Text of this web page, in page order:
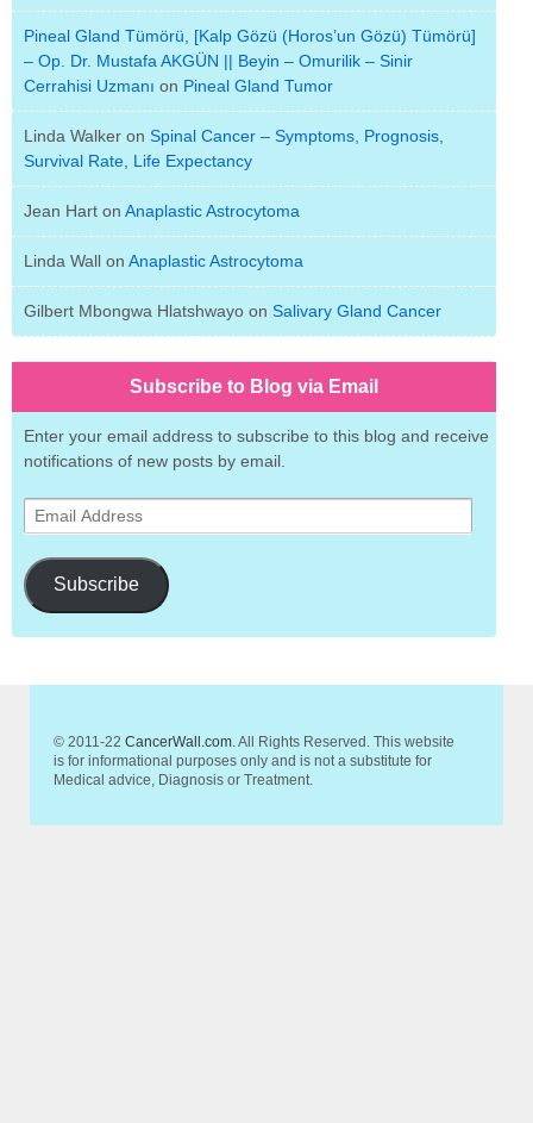
Pineal Gland Tümörü, [Kalp Gözü (Horos’un Gözü) Tümörü]
– Op. Dr. Mustafa AKGÜN || Beyin – Omurilik – Sinir
Cerrahisi Uzmanı on Pineal Gland Tumor
Linda Walker on Spinal Cancer – Symptoms, Prognosis,
Survival Rate, Life Expectancy
Jean Hart on Anaplastic Astrocytoma
Linda Wall on Anaplastic Astrocytoma
Gilbert Mbongwa Hlatshwayo on Salivary Gland Cancer
Subscribe to Blog via Email
Enter your email address to subscribe to this blog and receive
notifications of new posts by email.
Email
Address
Subscribe
© 2011-22 CancerWall.com . All Rights Reserved. This website
is for informational purposes only and is not a substitute for
Medical advice, Diagnosis or Treatment.